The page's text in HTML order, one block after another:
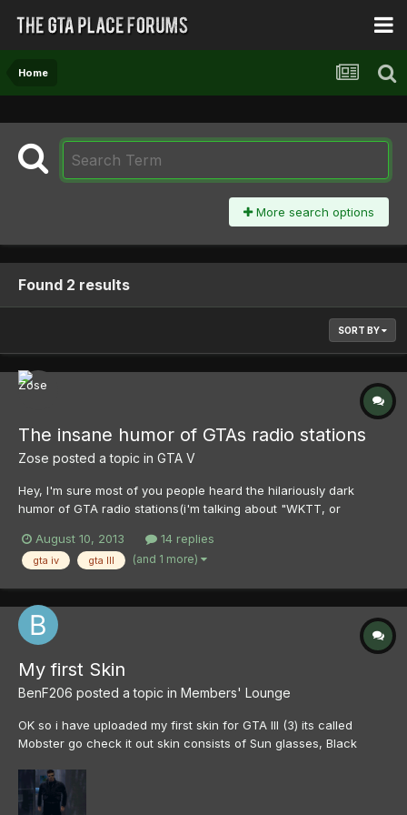
Home
More search options
Found 2 results
SORT BY
The insane humor of GTAs radio stations
Zose posted a topic in GTA V
Hey, I'm sure most of you people heard the hilariously dark
humor of GTA radio stations(i'm talking about "WKTT, or
them and how much more they make you appreciate the game.
So i was greatly inspired to make some of my own comedy. Sure
August 10, 2013 14 replies
gta iv gta III (and 1 more)
My first Skin
BenF206 posted a topic in Members' Lounge
OK so i have uploaded my first skin for GTA III (3) its called
Mobster go check it out skin consists of Sun glasses, Black